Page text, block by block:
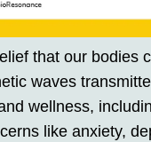
that our bodies
waves
wellness,
like anxiety,